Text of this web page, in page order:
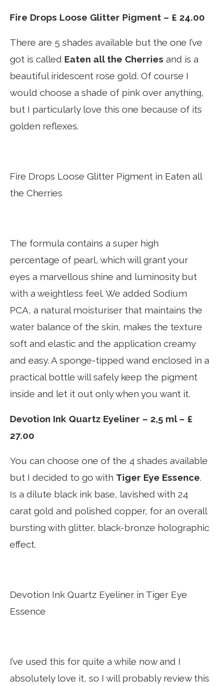
Fire Drops Loose Glitter Pigment – £ 24.00
There are 5 shades available but the one I’ve
got is called Eaten all the Cherries and is a
beautiful iridescent rose gold. Of course I
would choose a shade of pink over anything,
but I particularly love this one because of its
golden reflexes.
Fire Drops Loose Glitter Pigment in Eaten all
the Cherries
The formula contains a super high
percentage of pearl, which will grant your
eyes a marvellous shine and luminosity but
with a weightless feel. We added Sodium
PCA, a natural moisturiser that maintains the
water balance of the skin, makes the texture
soft and elastic and the application creamy
and easy. A sponge-tipped wand enclosed in a
practical bottle will safely keep the pigment
inside and let it out only when you want it.
Devotion Ink Quartz Eyeliner – 2,5 ml – £
27.00
You can choose one of the 4 shades available
but I decided to go with Tiger Eye Essence.
Is a dilute black ink base, lavished with 24
carat gold and polished copper, for an overall
bursting with glitter, black-bronze holographic
effect.
Devotion Ink Quartz Eyeliner in Tiger Eye
Essence
I’ve used this for quite a while now and I
absolutely love it, so I will probably review this